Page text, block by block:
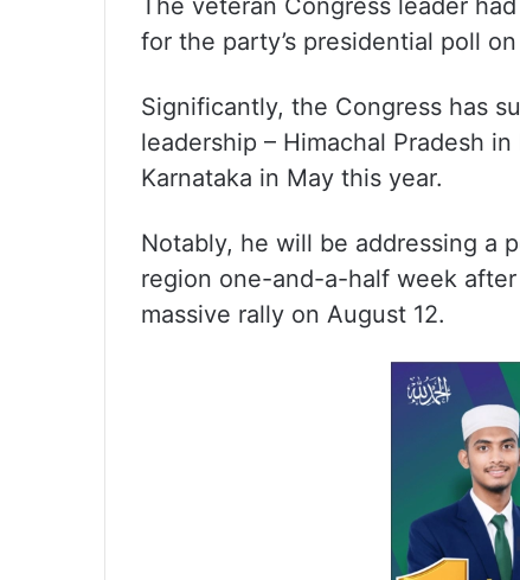
The veteran Congress leader
for the party’s presidential poll
Significantly, the Congress has
leadership – Himachal Pradesh
Karnataka in May this year.
Notably, he will be addressing a
region one-and-a-half week
massive rally on August 12.